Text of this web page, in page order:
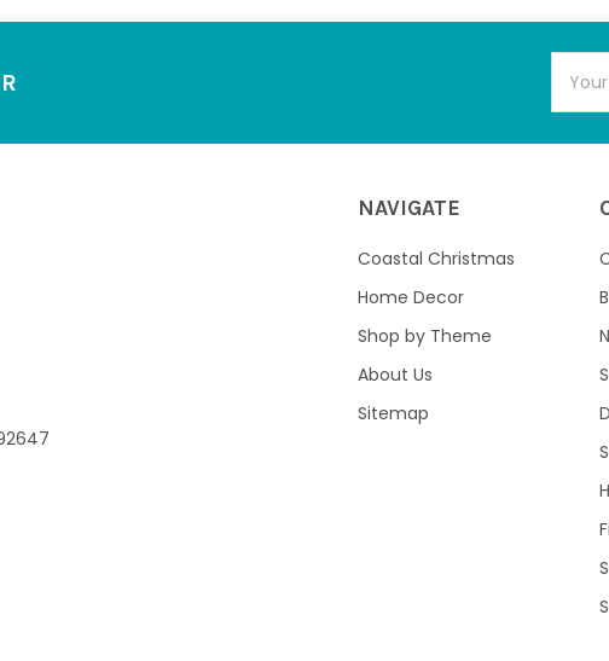
NAVIGATE
Coastal Christmas
Home Decor
Shop by Theme
About Us
Sitemap